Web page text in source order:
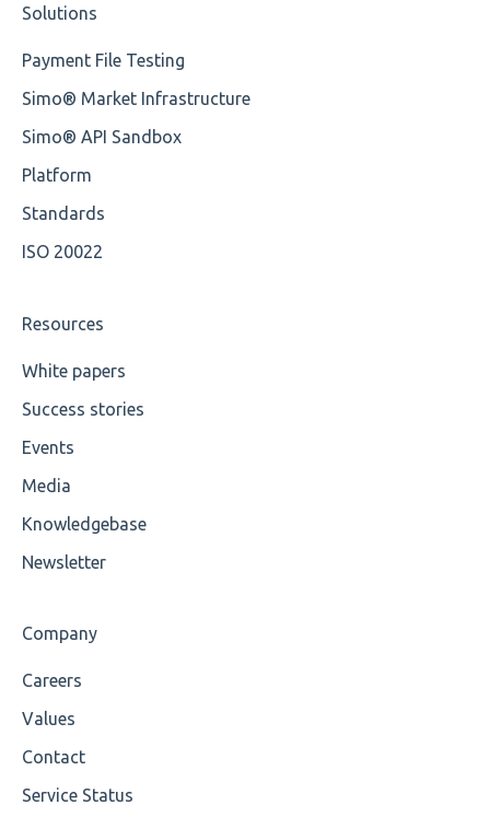
Cvc-mininclusive-valid
Element Value
Missing Tag
Root
MIXD
Unsupported Characters
Wrong Declaration
Cvc-maxinclusive-valid
Cvc-datatype-valid
OP-Pohjola Rulesets
Training Expert
Training Advanced
Available methods for OCL base types
Solutions
Payment File Testing
Simo® Market Infrastructure
Simo® API Sandbox
Platform
Standards
ISO 20022
Resources
White papers
Success stories
Events
Media
Knowledgebase
Newsletter
Company
Careers
Values
Contact
Service Status